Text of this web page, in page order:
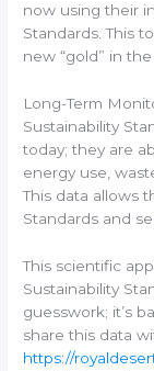
now using their
Standards. This
new “gold” in
Long-Term
Sustainability
today; they are
energy use,
This data allows
Standards and
This scientific
Sustainability
guesswork; it’s
share this data
https://